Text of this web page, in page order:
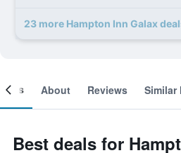
23 more Hampton Inn Galax
About Reviews Similar
Best deals for